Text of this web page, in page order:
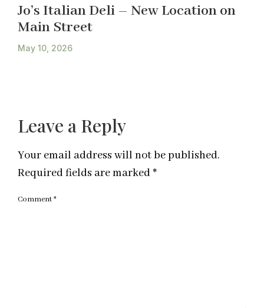
Jo’s Italian Deli – New Location on
Main Street
May 10, 2026
Leave a Reply
Your email address will not be published.
Required fields are marked *
Comment*